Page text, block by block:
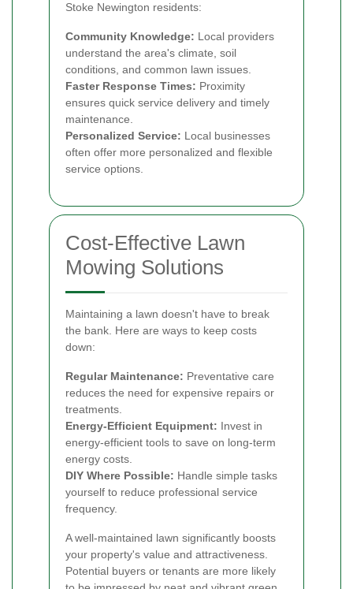
Stoke Newington residents:
Community Knowledge: Local providers
understand the area's climate, soil
conditions, and common lawn issues.
Faster Response Times: Proximity
ensures quick service delivery and timely
maintenance.
Personalized Service: Local businesses
often offer more personalized and flexible
service options.
Cost-Effective Lawn
Mowing Solutions
Maintaining a lawn doesn't have to break
the bank. Here are ways to keep costs
down:
Regular Maintenance: Preventative care
reduces the need for expensive repairs or
treatments.
Energy-Efficient Equipment: Invest in
energy-efficient tools to save on long-term
energy costs.
DIY Where Possible: Handle simple tasks
yourself to reduce professional service
frequency.
A well-maintained lawn significantly boosts
your property's value and attractiveness.
Potential buyers or tenants are more likely